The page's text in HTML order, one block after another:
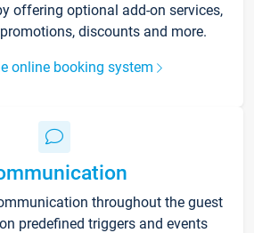
offering optional add-on services,
discounts and more.
online booking system
throughout the guest
predefined triggers and events